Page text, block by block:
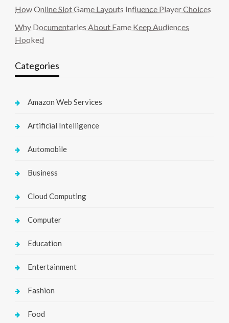
How Online Slot Game Layouts Influence Player Choices
Why Documentaries About Fame Keep Audiences
Hooked
Categories
Amazon Web Services
Artificial Intelligence
Automobile
Business
Cloud Computing
Computer
Education
Entertainment
Fashion
Food